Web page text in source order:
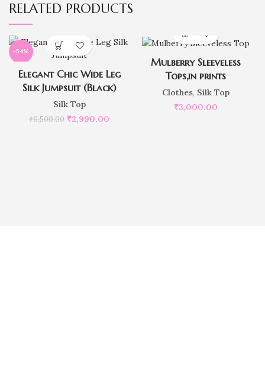
RELATED PRODUCTS
-54%
Elegant Chic Wide Leg
Silk Jumpsuit (Black)
Silk Top
₹6,500.00 ₹2,990.00
Mulberry Sleeveless
Tops,in prints
Clothes, Silk Top
₹3,000.00